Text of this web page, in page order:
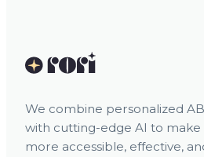
We combine personalized
with cutting-edge AI to make
more accessible, effective,